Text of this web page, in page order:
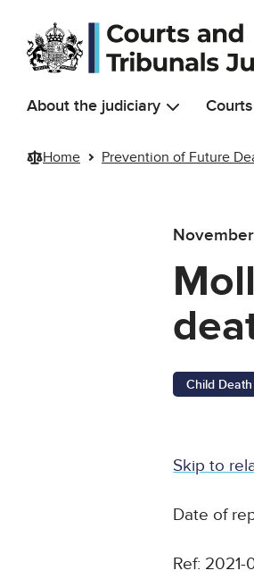
Skip to main content
About the judiciary
Home Prevention of Future
Child
Skip to
Date of
Ref: 2021-